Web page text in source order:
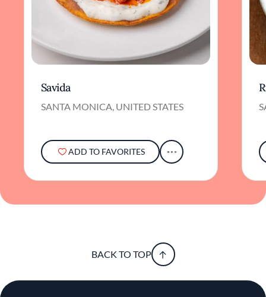
Savida
SANTA MONICA, UNITED STATES
ADD TO FAVORITES
BACK TO TOP